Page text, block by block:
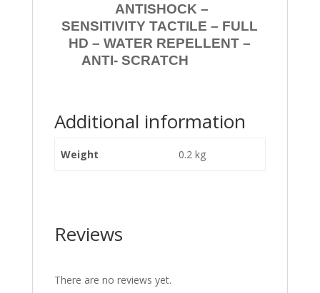
ANTISHOCK –
SENSITIVITY TACTILE – FULL
HD – WATER REPELLENT –
ANTI- SCRATCH
Additional information
Weight 0.2 kg
Reviews
There are no reviews yet.